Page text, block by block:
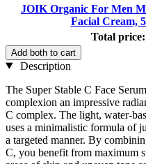
JOIK Organic For Men
Facial Cream,
Total price:
Add both to cart
Description
The Super Stable C Face
complexion an impressive
C complex. The light, water-
uses a minimalistic formula of
a targeted manner. By
C, you benefit from maximum